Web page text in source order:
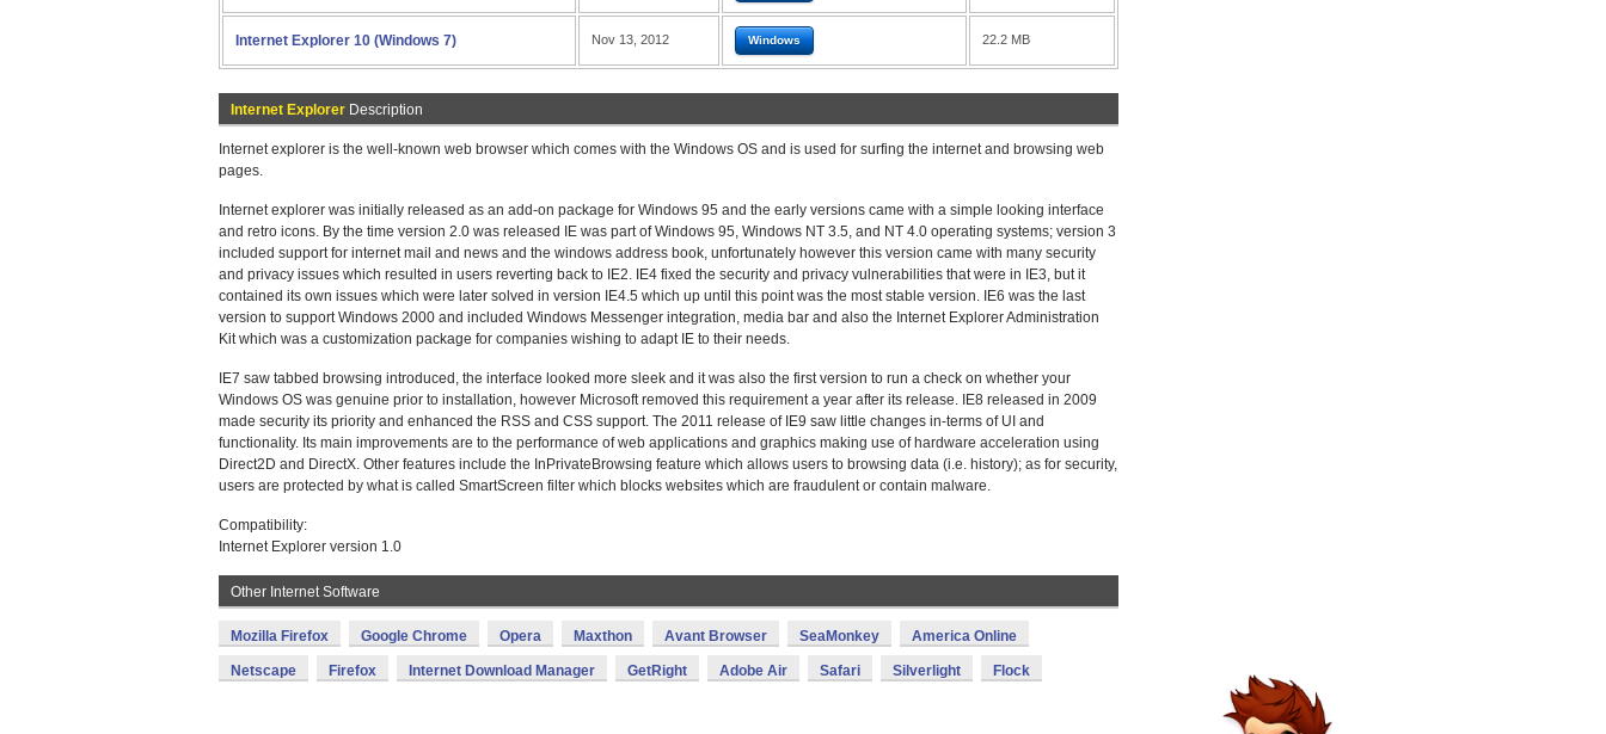
Internet Explorer 10 (Windows 7) Nov 13, 2012 Windows 22.2 MB
Internet Explorer Description
Internet explorer is the well-known web browser which comes with the Windows OS and is used for surfing the internet and browsing web
pages.
Internet explorer was initially released as an add-on package for Windows 95 and the early versions came with a simple looking interface
and retro icons. By the time version 2.0 was released IE was part of Windows 95, Windows NT 3.5, and NT 4.0 operating systems; version 3
included support for internet mail and news and the windows address book, unfortunately however this version came with many security
and privacy issues which resulted in users reverting back to IE2. IE4 fixed the security and privacy vulnerabilities that were in IE3, but it
contained its own issues which were later solved in version IE4.5 which up until this point was the most stable version. IE6 was the last
version to support Windows 2000 and included Windows Messenger integration, media bar and also the Internet Explorer Administration
Kit which was a customization package for companies wishing to adapt IE to their needs.
IE7 saw tabbed browsing introduced, the interface looked more sleek and it was also the first version to run a check on whether your
Windows OS was genuine prior to installation, however Microsoft removed this requirement a year after its release. IE8 released in 2009
made security its priority and enhanced the RSS and CSS support. The 2011 release of IE9 saw little changes in-terms of UI and
functionality. Its main improvements are to the performance of web applications and graphics making use of hardware acceleration using
Direct2D and DirectX. Other features include the InPrivateBrowsing feature which allows users to browsing data (i.e. history); as for security,
users are protected by what is called SmartScreen filter which blocks websites which are fraudulent or contain malware.
Compatibility:
Internet Explorer version 1.0
Other Internet Software
Mozilla Firefox Google Chrome Opera Maxthon Avant Browser SeaMonkey America Online
Netscape Firefox Internet Download Manager GetRight Adobe Air Safari Silverlight Flock